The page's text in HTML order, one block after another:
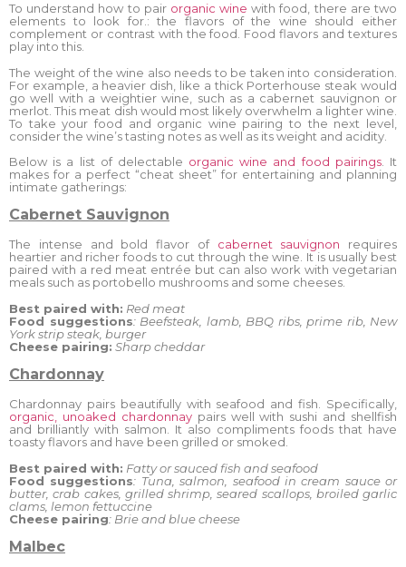
To understand how to pair organic wine with food, there are two
elements to look for.: the flavors of the wine should either
complement or contrast with the food. Food flavors and textures
play into this.
The weight of the wine also needs to be taken into consideration.
For example, a heavier dish, like a thick Porterhouse steak would
go well with a weightier wine, such as a cabernet sauvignon or
merlot. This meat dish would most likely overwhelm a lighter wine.
To take your food and organic wine pairing to the next level,
consider the wine’s tasting notes as well as its weight and acidity.
Below is a list of delectable organic wine and food pairings. It
makes for a perfect “cheat sheet” for entertaining and planning
intimate gatherings:
Cabernet Sauvignon
The intense and bold flavor of cabernet sauvignon requires
heartier and richer foods to cut through the wine. It is usually best
paired with a red meat entrée but can also work with vegetarian
meals such as portobello mushrooms and some cheeses.
Best paired with: Red meat
Food suggestions: Beefsteak, lamb, BBQ ribs, prime rib, New
York strip steak, burger
Cheese pairing: Sharp cheddar
Chardonnay
Chardonnay pairs beautifully with seafood and fish. Specifically,
organic, unoaked chardonnaypairs well with sushi and shellfish
and brilliantly with salmon. It also compliments foods that have
toasty flavors and have been grilled or smoked.
Best paired with: Fatty or sauced fish and seafood
Food suggestions: Tuna, salmon, seafood in cream sauce or
butter, crab cakes, grilled shrimp, seared scallops, broiled garlic
clams, lemon fettuccine
Cheese pairing: Brie and blue cheese
Malbec